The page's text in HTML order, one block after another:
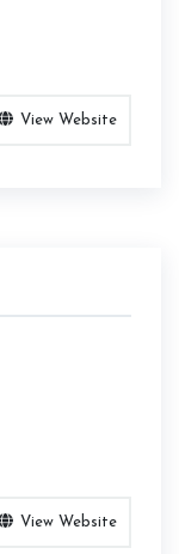
View Website
View Website